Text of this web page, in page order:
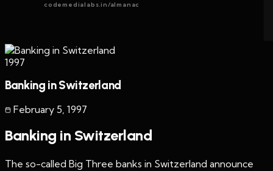
codemedialabs.in/almanac
1997
Banking in Switzerland
February 5, 1997
Banking in Switzerland
The so-called Big Three banks in Switzerland announce